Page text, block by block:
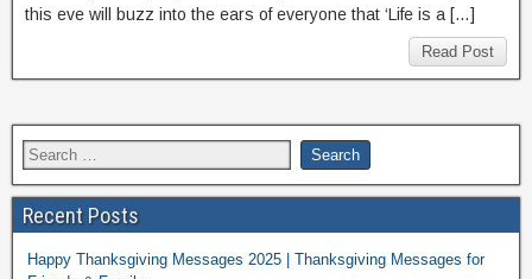
this eve will buzz into the ears of everyone that ‘Life is a […]
Read Post
Recent Posts
Happy Thanksgiving Messages 2025 | Thanksgiving Messages for